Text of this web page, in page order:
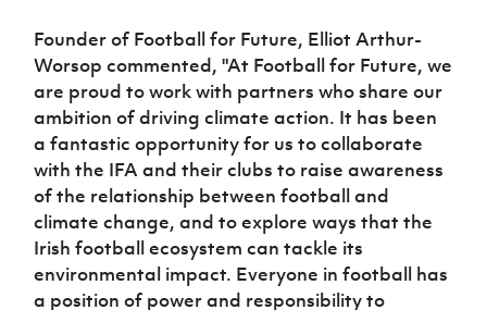
Founder of Football for Future, Elliot Arthur-
Worsop commented,"At Football for Future, we
are proud to work with partners who share our
ambition of driving climate action. It has been
a fantastic opportunity for us to collaborate
with the IFA and their clubs to raise awareness
of the relationship between football and
climate change, and to explore ways that the
Irish football ecosystem can tackle its
environmental impact. Everyone in football has
a position of power and responsibility to